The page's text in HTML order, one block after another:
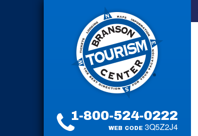
1-800-524-0222
WEB CODE 3Q5Z2J4